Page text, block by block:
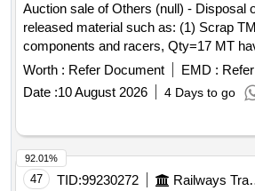
Auction sale of Others (null) - Disposal
released material such as: (1) Scrap
components and racers, Qty=17 MT
ELS/401/Scrap lot/2026-27/04.
CSD Building at ELS/GMO.
Worth : Refer Document EMD :
Date :10 August 2026 4 Days to go
47 TID:99230272
92.01%